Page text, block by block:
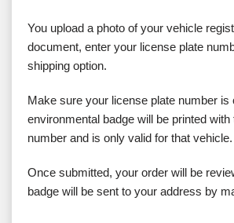
You upload a photo of your vehicle
document, enter your license plate
shipping option.
Make sure your license plate number is
environmental badge will be printed with
number and is only valid for that vehicle.
Once submitted, your order will be
badge will be sent to your address by